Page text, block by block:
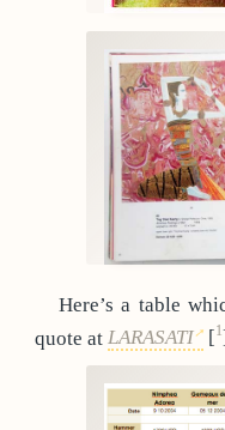
Here’s a table
quote at LARASATI [1]